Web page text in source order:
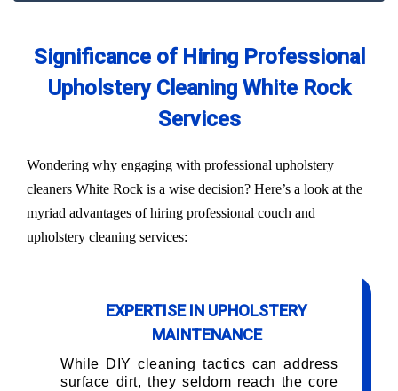
Significance of Hiring Professional
Upholstery Cleaning White Rock
Services
Wondering why engaging with professional upholstery
cleaners White Rock is a wise decision? Here’s a look at the
myriad advantages of hiring professional couch and
upholstery cleaning services:
EXPERTISE IN UPHOLSTERY
MAINTENANCE
While DIY cleaning tactics can address
surface dirt, they seldom reach the core